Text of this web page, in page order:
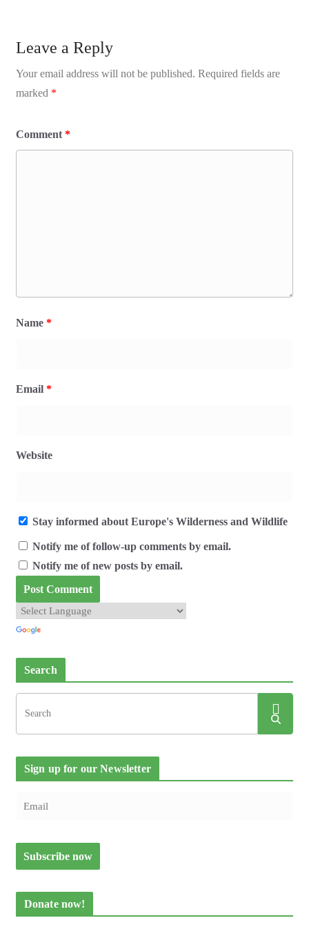
Leave a Reply
Your email address will not be published. Required fields are
marked *
Comment *
Name *
Email *
Website
Stay informed about Europe's Wilderness and Wildlife
Notify me of follow-up comments by email.
Notify me of new posts by email.
Search
Sign up for our Newsletter
Donate now!